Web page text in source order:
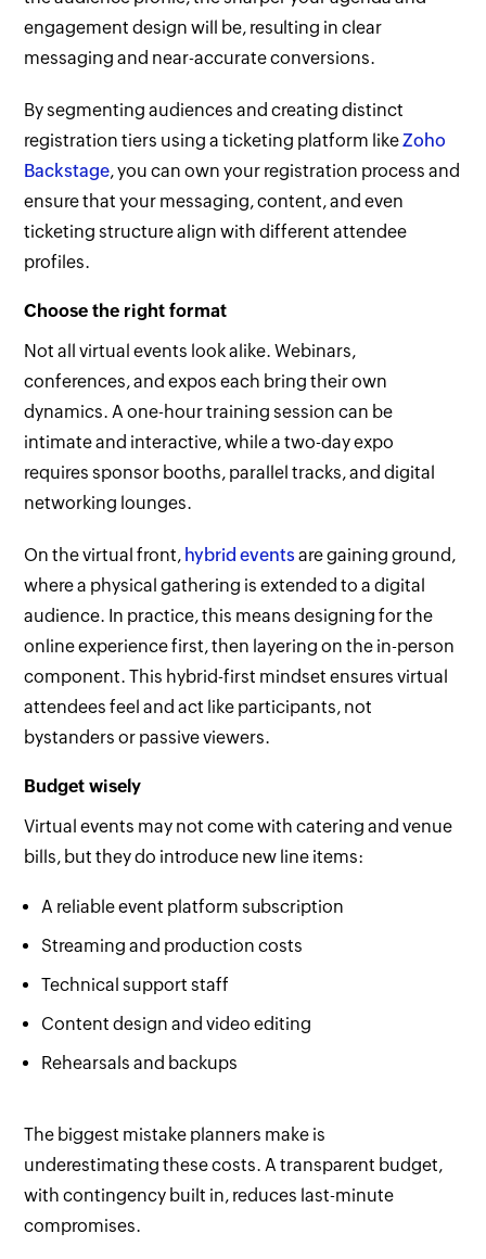
engagement design will be, resulting in clear
messaging and near-accurate conversions.
By segmenting audiences and creating distinct
registration tiers using a ticketing platform likeZoho
Backstage, you can own your registration process and
ensure that your messaging, content, and even
ticketing structure align with different attendee
profiles.
Choose the right format
Not all virtual events look alike. Webinars,
conferences, and expos each bring their own
dynamics. A one-hour training session can be
intimate and interactive, while a two-day expo
requires sponsor booths, parallel tracks, and digital
networking lounges.
On the virtual front, hybrid events are gaining ground,
where a physical gathering is extended to a digital
audience. In practice, this means designing for the
online experience first, then layering on the in-person
component. This hybrid-first mindset ensures virtual
attendees feel and act like participants, not
bystanders or passive viewers.
Budget wisely
Virtual events may not come with catering and venue
bills, but they do introduce new line items:
A reliable event platform subscription
Streaming and production costs
Technical support staff
Content design and video editing
Rehearsals and backups
The biggest mistake planners make is
underestimating these costs. A transparent budget,
with contingency built in, reduces last-minute
compromises.